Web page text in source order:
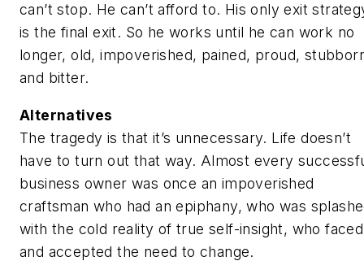
can’t stop. He can’t afford to. His only exit
is the final exit. So he works until he can work no
longer, old, impoverished, pained, proud,
and bitter.
Alternatives
The tragedy is that it’s unnecessary. Life doesn’t
have to turn out that way. Almost every
business owner was once an impoverished
craftsman who had an epiphany, who was
with the cold reality of true self-insight, who faced
and accepted the need to change.